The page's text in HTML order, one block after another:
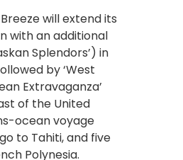
will extend its
with an additional
Splendors’) in
by ‘West
Extravaganza’
of the United
ocean voyage
to Tahiti, and five
Polynesia.